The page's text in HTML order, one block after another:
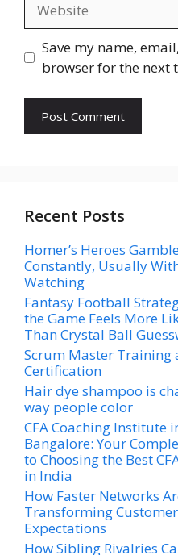
Save my name,
browser for the next
Recent Posts
Homer’s Heroes
Constantly, Usually
Watching
Fantasy Football
the Game Feels More
Than Crystal Ball
Scrum Master Training
Certification
Hair dye shampoo is
way people color
CFA Coaching Institute
Bangalore: Your
to Choosing the Best
in India
How Faster Networks
Transforming Customer
Expectations
How Sibling Rivalries